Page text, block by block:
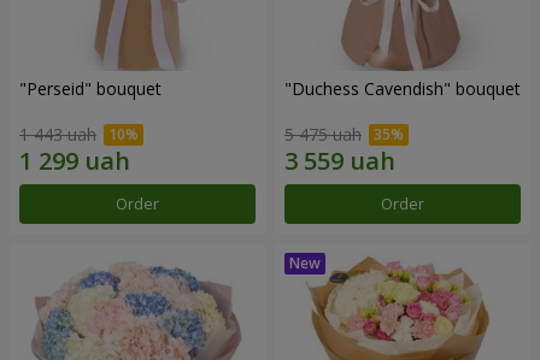
"Perseid" bouquet
1 443 uah
Order
"Duchess Cavendish" bouquet
5 475 uah
Order